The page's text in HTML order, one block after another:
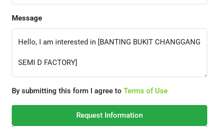
Message
By submitting this form I agree to Terms of Use
Request Information